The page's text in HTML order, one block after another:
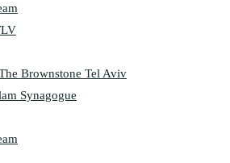
Brownstone Tel Aviv
Synagogue